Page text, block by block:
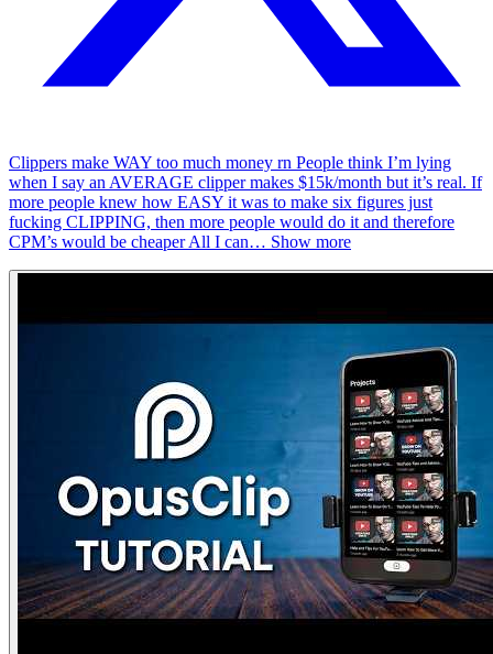
Clippers make WAY too much money rn People think I’m lying
when I say an AVERAGE clipper makes $15k/month but it’s real. If
more people knew how EASY it was to make six figures just
fucking CLIPPING, then more people would do it and therefore
CPM’s would be cheaper All I can… Show more